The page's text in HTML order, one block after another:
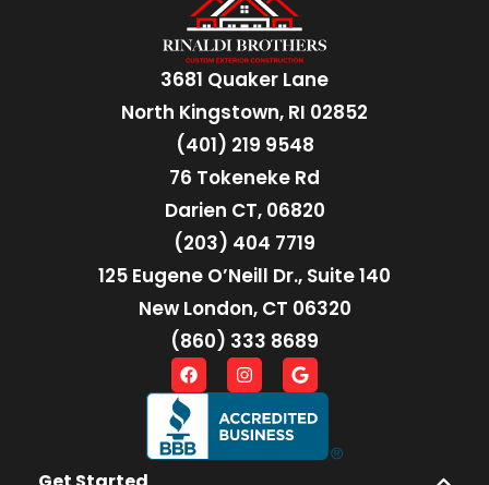
3681 Quaker Lane
North Kingstown, RI 02852
(401) 219 9548
76 Tokeneke Rd
Darien CT, 06820
(203) 404 7719
125 Eugene O’Neill Dr., Suite 140
New London, CT 06320
(860) 333 8689